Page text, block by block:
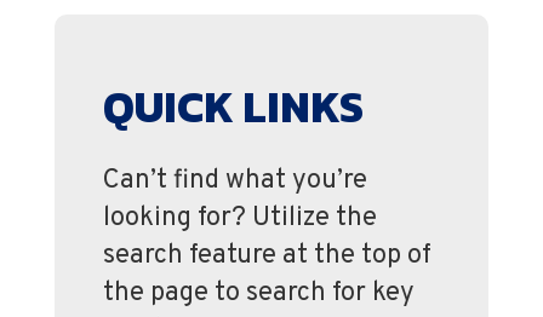
QUICK LINKS
Can’t find what you’re
looking for? Utilize the
search feature at the top of
the page to search for key